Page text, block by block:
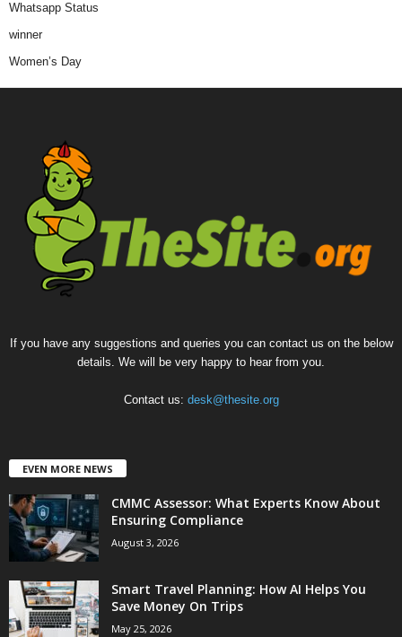
Whatsapp Status
winner
Women’s Day
If you have any suggestions and queries you can contact us on the below
details. We will be very happy to hear from you.
Contact us: desk@thesite.org
EVEN MORE NEWS
CMMC Assessor: What Experts Know About
Ensuring Compliance
August 3, 2026
Smart Travel Planning: How AI Helps You
Save Money On Trips
May 25, 2026